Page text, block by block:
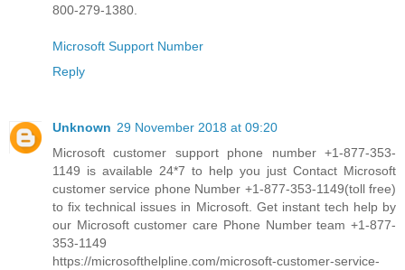
800-279-1380.
Microsoft Support Number
Reply
Unknown 29 November 2018 at 09:20
Microsoft customer support phone number +1-877-353-
1149 is available 24*7 to help you just Contact Microsoft
customer service phone Number +1-877-353-1149(toll free)
to fix technical issues in Microsoft. Get instant tech help by
our Microsoft customer care Phone Number team +1-877-
353-1149
https://microsofthelpline.com/microsoft-customer-service-